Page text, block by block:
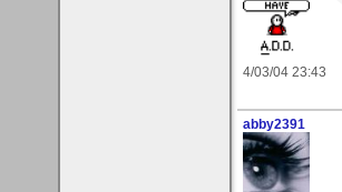
4/03/04 23:43
abby2391